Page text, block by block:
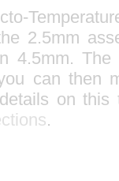
2.5mm
4.5mm.
can then
on this
.